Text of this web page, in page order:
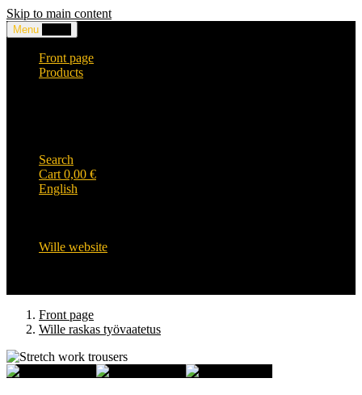
Skip to main content
Menu
Front page
Products
Search
Cart 0,00 €
English
Wille website
Front page
Wille raskas työvaatetus